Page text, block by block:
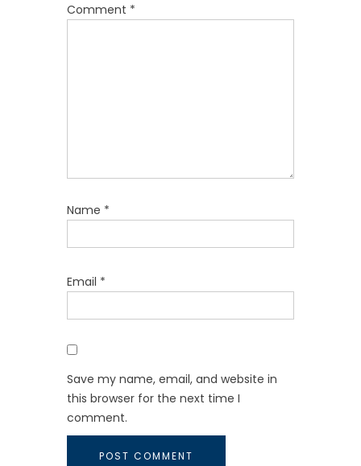
Comment *
Name *
Email *
Save my name, email, and website in
this browser for the next time I
comment.